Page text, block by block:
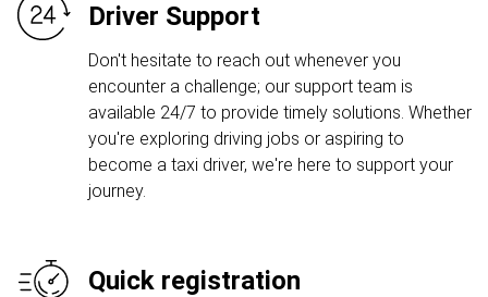
Driver Support
Don't hesitate to reach out whenever you
encounter a challenge; our support team is
available 24/7 to provide timely solutions. Whether
you're exploring driving jobs or aspiring to
become a taxi driver, we're here to support your
journey.
Quick registration